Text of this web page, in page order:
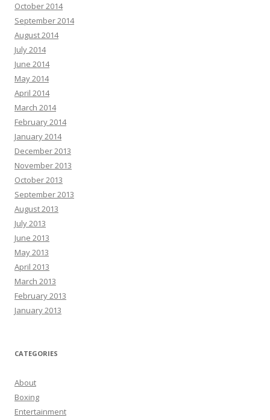
October 2014
September 2014
August 2014
July 2014
June 2014
May 2014
April 2014
March 2014
February 2014
January 2014
December 2013
November 2013
October 2013
September 2013
August 2013
July 2013
June 2013
May 2013
April 2013
March 2013
February 2013
January 2013
CATEGORIES
About
Boxing
Entertainment